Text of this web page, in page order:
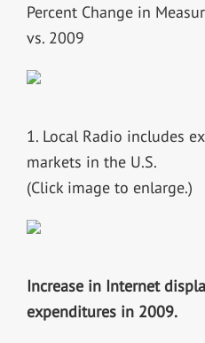
Percent Change in
vs. 2009
1. Local Radio includes
markets in the U.S.
(Click image to enlarge.)
Increase in Internet
expenditures in 2009.